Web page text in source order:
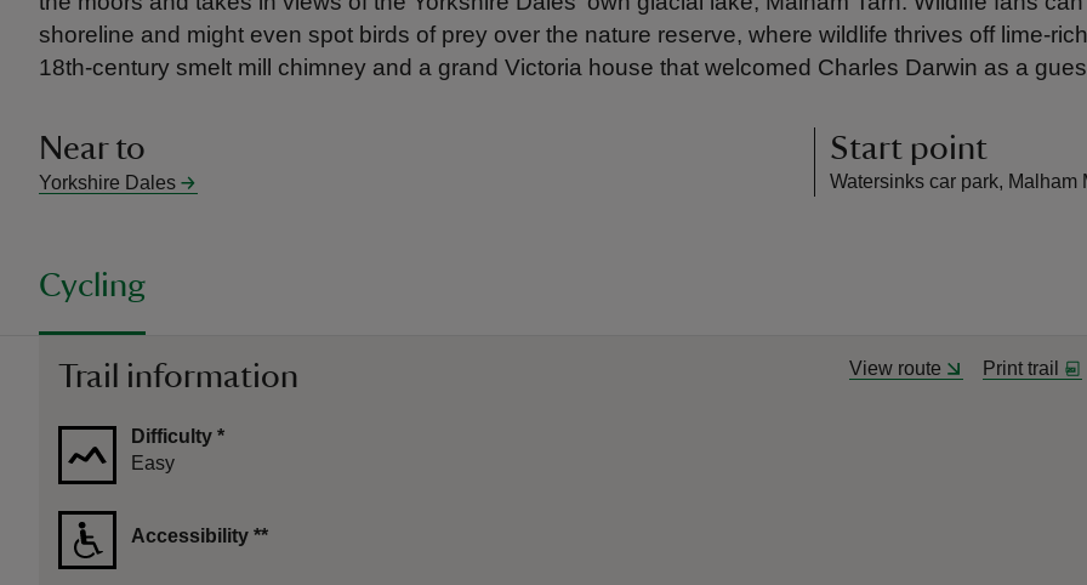
shoreline and might even spot birds of prey over the nature reserve, where wildlife thrives off lime-
18th-century smelt mill chimney and a grand Victoria house that welcomed Charles Darwin as a
Near to
Yorkshire Dales
Start point
Watersinks car park, Malham
Cycling
Trail information View route Print trail
Difficulty *
Easy
Accessibility **